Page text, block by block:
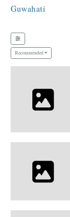
Guwahati
Recommended